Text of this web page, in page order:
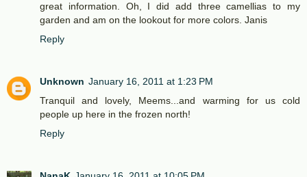
great information. Oh, I did add three camellias to my
garden and am on the lookout for more colors. Janis
Reply
Unknown January 16, 2011 at 1:23 PM
Tranquil and lovely, Meems...and warming for us cold
people up here in the frozen north!
Reply